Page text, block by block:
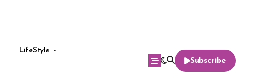
LifeStyle
Subscribe